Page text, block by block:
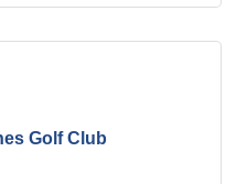
Golf Club